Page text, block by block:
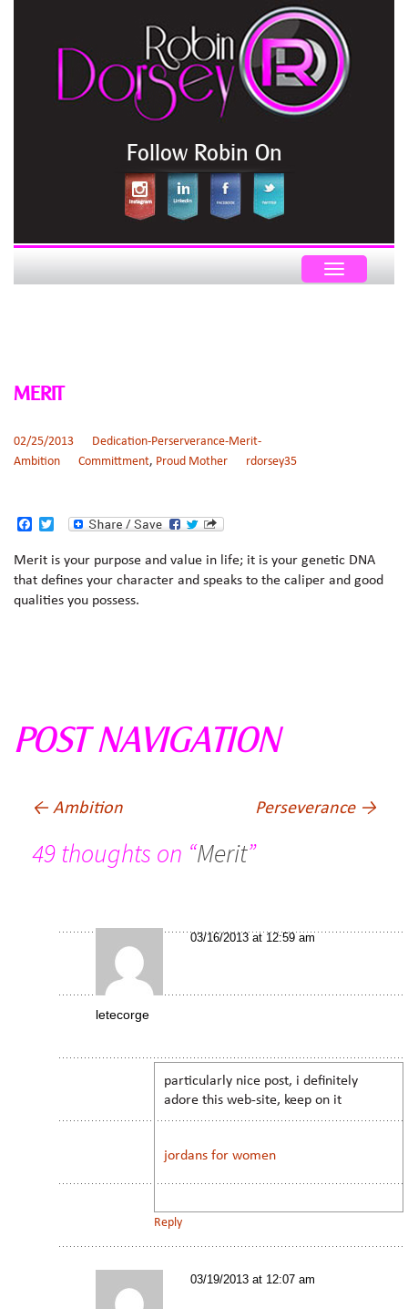
Follow Robin On
Toggle
navigation
MERIT
02/25/2013
Dedication-Perserverance-Merit-
Ambition
Committment, Proud Mother rdorsey35
e
b
o
t
t
e
Merit is your purpose and value in life; it is your genetic DNA
that defines your character and speaks to the caliper and good
qualities you possess.
POST NAVIGATION
←Ambition Perseverance →
49 thoughts on “Merit”
letecorge
03/16/2013 at 12:59 am
particularly nice post, i definitely
adore this web-site, keep on it
jordans for women
Reply
03/19/2013 at 12:07 am